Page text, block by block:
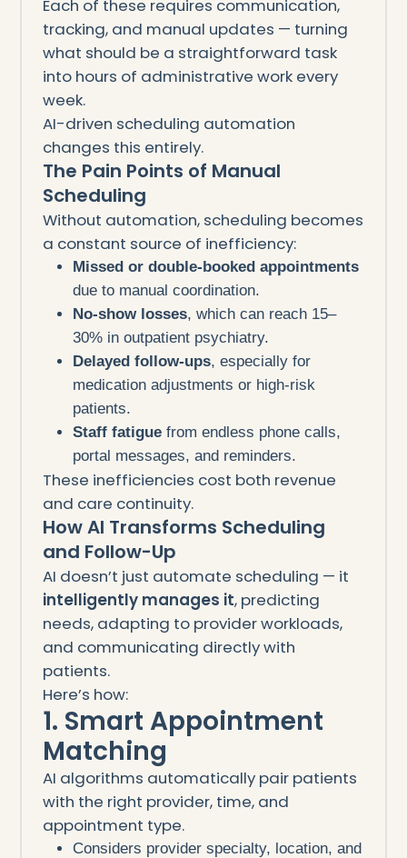
Each of these requires communication,
tracking, and manual updates — turning
what should be a straightforward task
into hours of administrative work every
week.
AI-driven scheduling automation
changes this entirely.
The Pain Points of Manual
Scheduling
Without automation, scheduling becomes
a constant source of inefficiency:
Missed or double-booked appointments
due to manual coordination.
No-show losses, which can reach 15–
30% in outpatient psychiatry.
Delayed follow-ups, especially for
medication adjustments or high-risk
patients.
Staff fatigue from endless phone calls,
portal messages, and reminders.
These inefficiencies cost both revenue
and care continuity.
How AI Transforms Scheduling
and Follow-Up
AI doesn’t just automate scheduling — it
intelligently manages it, predicting
needs, adapting to provider workloads,
and communicating directly with
patients.
Here’s how:
1. Smart Appointment
Matching
AI algorithms automatically pair patients
with the right provider, time, and
appointment type.
Considers provider specialty, location, and